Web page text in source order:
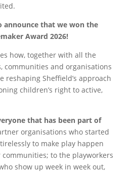
announce that we won the
Award 2026!
how, together with all the
communities and organisations
reshaping Sheffield’s approach
children’s right to active,
that has been part of
organisations who started
to make play happen
to the playworkers
show up week in week out,